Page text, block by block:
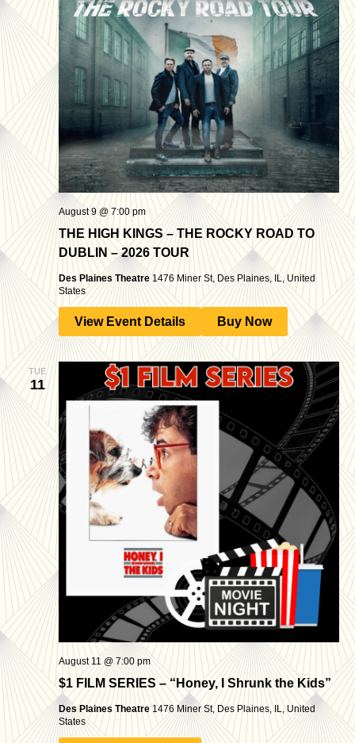
THE HIGH KINGS – THE ROCKY ROAD TO
DUBLIN – 2026 TOUR
August 9 @ 7:00 pm
Des Plaines Theatre 1476 Miner St, Des Plaines, IL, United
States
View Event Details Buy Now
TUE
11
$1 FILM SERIES – “Honey, I Shrunk the Kids”
August 11 @ 7:00 pm
Des Plaines Theatre1476 Miner St, Des Plaines, IL, United
States